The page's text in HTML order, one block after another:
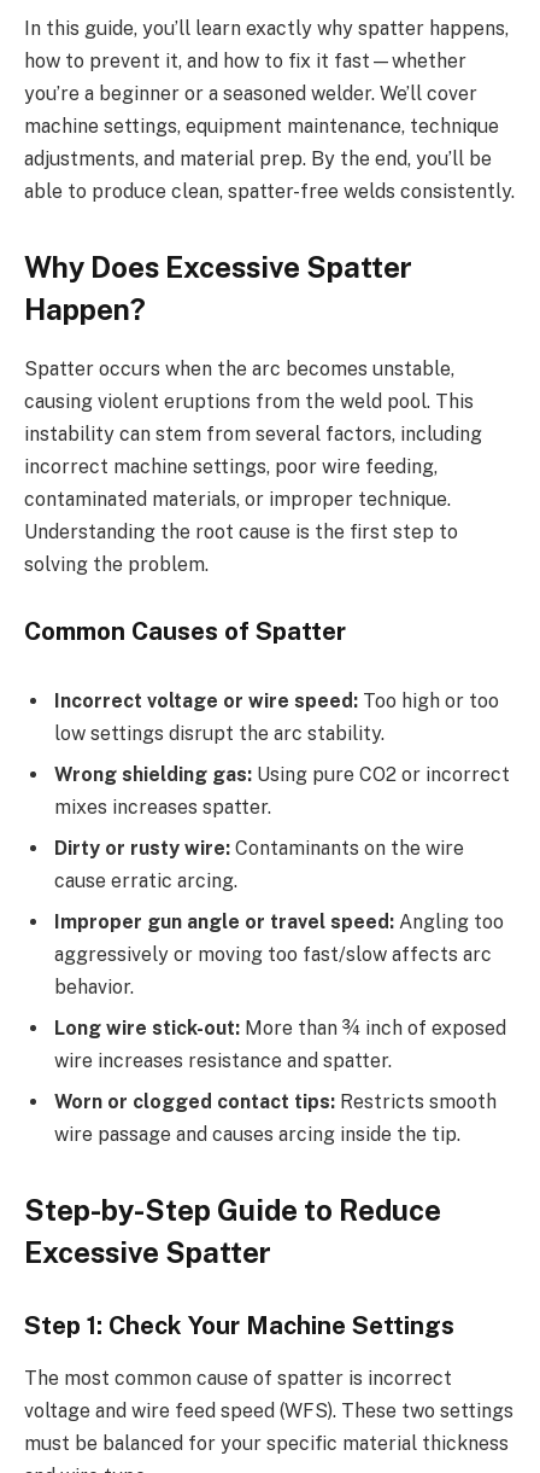
In this guide, you’ll learn exactly why spatter happens,
how to prevent it, and how to fix it fast—whether
you’re a beginner or a seasoned welder. We’ll cover
machine settings, equipment maintenance, technique
adjustments, and material prep. By the end, you’ll be
able to produce clean, spatter-free welds consistently.
Why Does Excessive Spatter
Happen?
Spatter occurs when the arc becomes unstable,
causing violent eruptions from the weld pool. This
instability can stem from several factors, including
incorrect machine settings, poor wire feeding,
contaminated materials, or improper technique.
Understanding the root cause is the first step to
solving the problem.
Common Causes of Spatter
Incorrect voltage or wire speed: Too high or too
low settings disrupt the arc stability.
Wrong shielding gas: Using pure CO2 or incorrect
mixes increases spatter.
Dirty or rusty wire: Contaminants on the wire
cause erratic arcing.
Improper gun angle or travel speed: Angling too
aggressively or moving too fast/slow affects arc
behavior.
Long wire stick-out: More than ¾ inch of exposed
wire increases resistance and spatter.
Worn or clogged contact tips: Restricts smooth
wire passage and causes arcing inside the tip.
Step-by-Step Guide to Reduce
Excessive Spatter
Step 1: Check Your Machine Settings
The most common cause of spatter is incorrect
voltage and wire feed speed (WFS). These two settings
must be balanced for your specific material thickness